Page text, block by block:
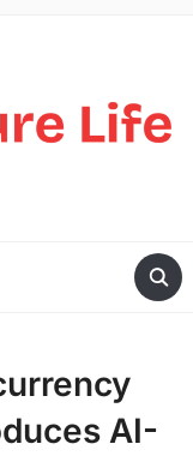
AI-